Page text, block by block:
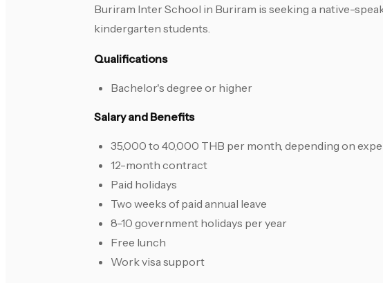
Buriram Inter School in Buriram is seeking a native-
kindergarten students.
Qualifications
Bachelor's degree or higher
Salary and Benefits
35,000 to 40,000 THB per month, depending on
12-month contract
Paid holidays
Two weeks of paid annual leave
8-10 government holidays per year
Free lunch
Work visa support